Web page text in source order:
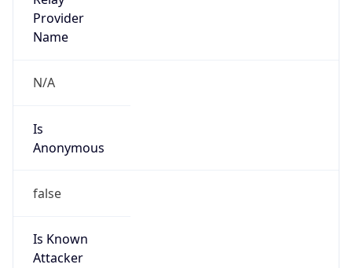
Provider
Name
N/A
Is
Anonymous
false
Is Known
Attacker